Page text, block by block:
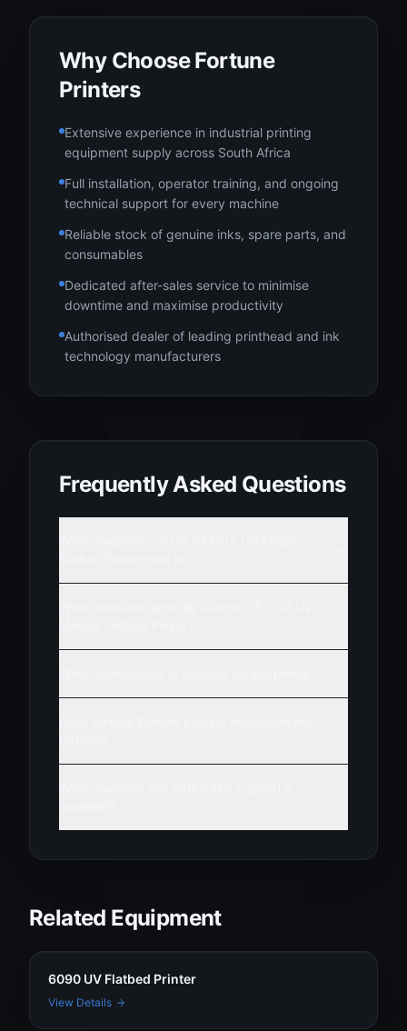
Why Choose Fortune
Printers
Extensive experience in industrial printing
equipment supply across South Africa
Full installation, operator training, and ongoing
technical support for every machine
Reliable stock of genuine inks, spare parts, and
consumables
Dedicated after-sales service to minimise
downtime and maximise productivity
Authorised dealer of leading printhead and ink
technology manufacturers
Frequently Asked Questions
Related Equipment
6090 UV Flatbed Printer
View Details